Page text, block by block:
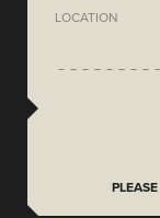
LOCATION
PLEASE